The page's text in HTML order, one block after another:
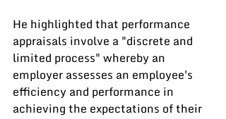
He highlighted that performance
appraisals involve a "discrete and
limited process" whereby an
employer assesses an employee's
efficiency and performance in
achieving the expectations of their